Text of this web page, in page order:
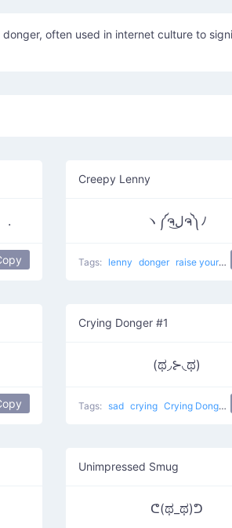
.
for everyone love
Creepy Lenny
ヽ༼ຈل͜ຈ༽ﾉ
Tags: lenny donger raise your dongers
Crying Donger #1
(ಥ◞⊱​◟ಥ)
Tags: sad crying Crying Donger
Unimpressed Smug
ᕦ(ಥ_ಥ)ᕤ